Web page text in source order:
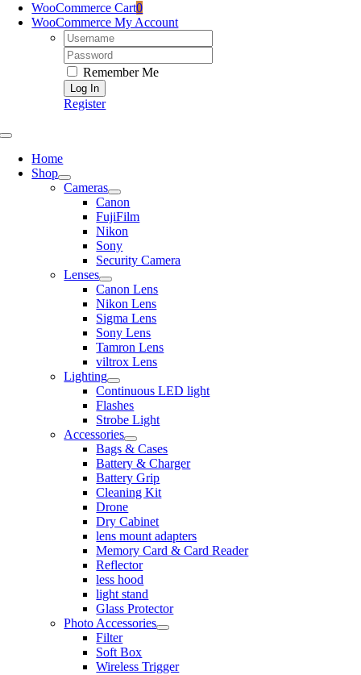
WooCommerce Cart0
WooCommerce My Account
Username:
Password:
Remember Me
Register
Toggle
NavigationHome
Shop
Cameras
Canon
FujiFilm
Nikon
Sony
Security Camera
Lenses
Canon Lens
Nikon Lens
Sigma Lens
Sony Lens
Tamron Lens
viltrox Lens
Lighting
Continuous LED light
Flashes
Strobe Light
Accessories
Bags & Cases
Battery & Charger
Battery Grip
Cleaning Kit
Drone
Dry Cabinet
lens mount adapters
Memory Card & Card Reader
Reflector
less hood
light stand
Glass Protector
Photo Accessories
Filter
Soft Box
Wireless Trigger